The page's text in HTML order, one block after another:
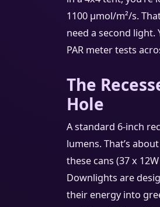
1100 μmol/m²/s.
need a second light.
PAR meter tests
The
Hole
A standard 6-inch
lumens. That’s
these cans (37 x
Downlights are
their energy into